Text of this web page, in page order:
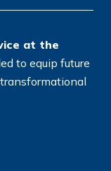
at the
to equip future